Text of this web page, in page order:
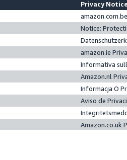
Privacy
Notice:
amazon.ie
Informativa
Amazon.nl
Informacja O
Aviso de
Amazon.co.uk